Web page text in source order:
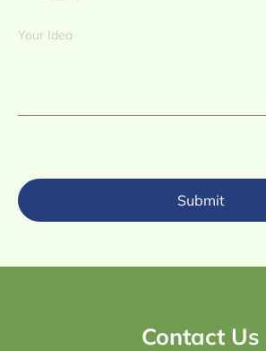
Contact Us
Submit